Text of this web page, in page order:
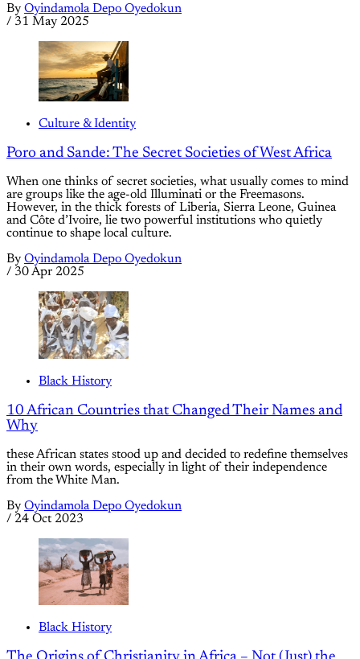
By Oyindamola Depo Oyedokun
/ 31 May 2025
Culture & Identity
Poro and Sande: The Secret Societies of West Africa
When one thinks of secret societies, what usually comes to mind
are groups like the age-old Illuminati or the Freemasons.
However, in the thick forests of Liberia, Sierra Leone, Guinea
and Côte d’Ivoire, lie two powerful institutions who quietly
continue to shape local culture.
By Oyindamola Depo Oyedokun
/ 30 Apr 2025
Black History
10 African Countries that Changed Their Names and
Why
these African states stood up and decided to redefine themselves
in their own words, especially in light of their independence
from the White Man.
By Oyindamola Depo Oyedokun
/ 24 Oct 2023
Black History